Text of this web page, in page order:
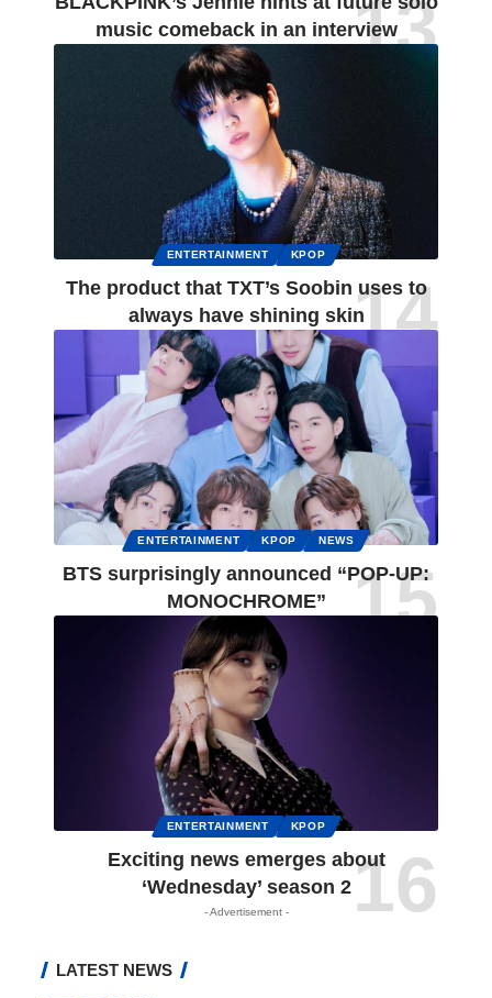
music comeback in an interview
ENTERTAINMENT KPOP
The product that TXT’s Soobin uses to
always have shining skin
ENTERTAINMENT KPOP NEWS
BTS surprisingly announced “POP-UP:
MONOCHROME”
ENTERTAINMENT KPOP
Exciting news emerges about
‘Wednesday’ season 2
- Advertisement -
LATEST NEWS